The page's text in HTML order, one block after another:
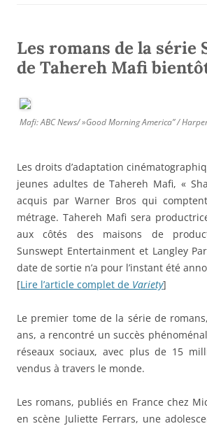
Les romans de la série
de Tahereh Mafi
Mafi: ABC News/ »Good Morning America” /
Les droits d’adaptation
jeunes adultes de Tahereh Mafi, «
acquis par Warner Bros qui
métrage. Tahereh Mafi sera
aux côtés des maisons de
Sunswept Entertainment et Langley
date de sortie n’a pour l’instant été
[Lire l’article complet de Variety]
Le premier tome de la série de
ans, a rencontré un succès
réseaux sociaux, avec plus de 15
vendus à travers le monde.
Les romans, publiés en France chez
en scène Juliette Ferrars, une